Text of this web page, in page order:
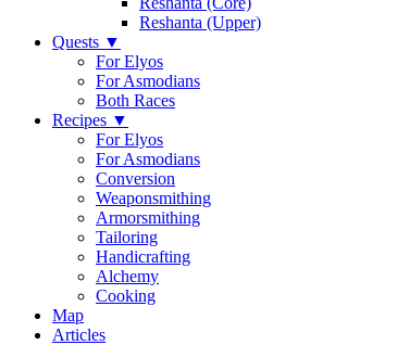
Reshanta (Upper)
Quests ▼
For Elyos
For Asmodians
Both Races
Recipes ▼
For Elyos
For Asmodians
Conversion
Weaponsmithing
Armorsmithing
Tailoring
Handicrafting
Alchemy
Cooking
Map
Articles